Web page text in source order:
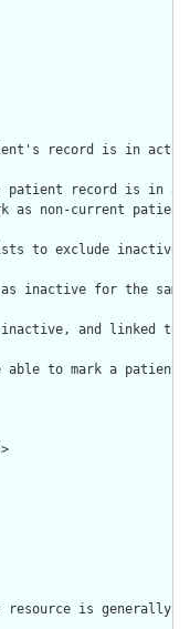
record is in
patient record is in
as non-current
to exclude inactive
as inactive for the
and linked to
able to mark a
resource is generally